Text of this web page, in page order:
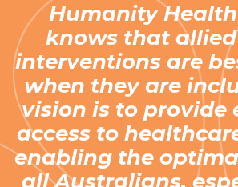
Humanity
knows that
interventions are
when they are
vision is to provide
access to
enabling the
all Australians,